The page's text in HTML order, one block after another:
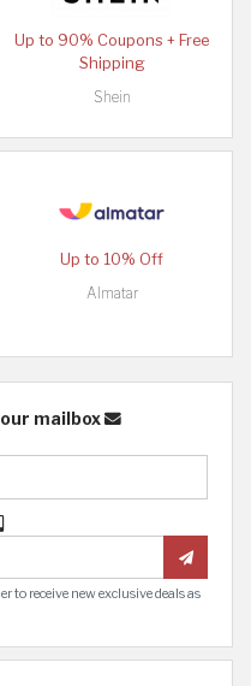
Up to 90% Coupons + Free
Shipping
Shein
Up to 10% Off
Almatar
mailbox
to receive new exclusive deals as